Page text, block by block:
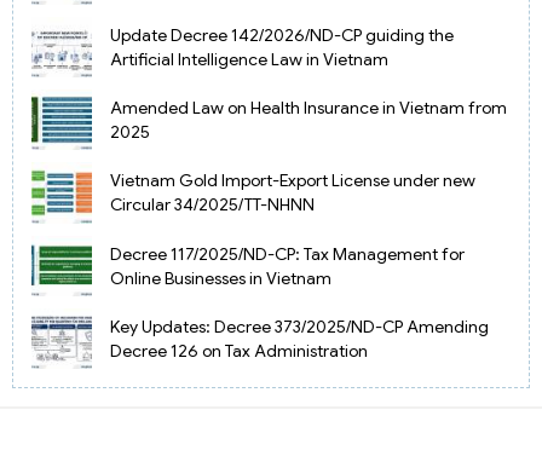
Update Decree 142/2026/ND-CP guiding the
Artificial Intelligence Law in Vietnam
Amended Law on Health Insurance in Vietnam from
2025
Vietnam Gold Import-Export License under new
Circular 34/2025/TT-NHNN
Decree 117/2025/ND-CP: Tax Management for
Online Businesses in Vietnam
Key Updates: Decree 373/2025/ND-CP Amending
Decree 126 on Tax Administration